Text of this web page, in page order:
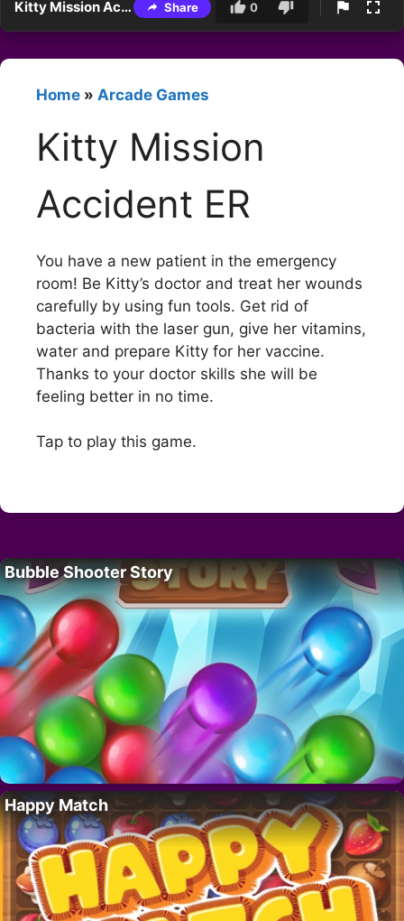
Kitty Mission Accident ER Share 0
Home » Arcade Games
Kitty Mission
Accident ER
You have a new patient in the emergency
room! Be Kitty’s doctor and treat her wounds
carefully by using fun tools. Get rid of
bacteria with the laser gun, give her vitamins,
water and prepare Kitty for her vaccine.
Thanks to your doctor skills she will be
feeling better in no time.
Tap to play this game.
Bubble Shooter Story
Happy Match